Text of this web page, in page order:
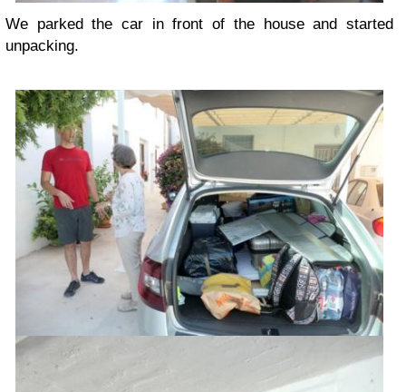
We parked the car in front of the house and started
unpacking.